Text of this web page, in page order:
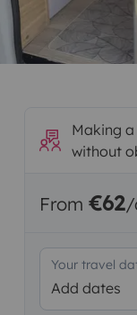
Making
without
From €62/
Your travel
Add dates